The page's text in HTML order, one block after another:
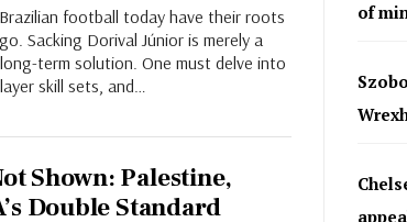
football today have their roots
Sacking Dorival Júnior is merely a
term solution. One must delve into
skill sets, and…
Shown: Palestine,
Double Standard
of